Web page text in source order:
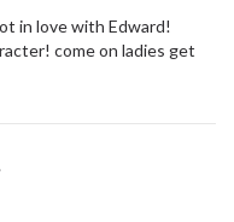
in love with Edward!
come on ladies get